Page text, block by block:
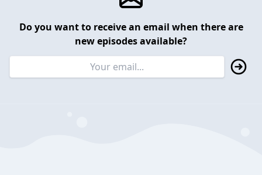
Do you want to receive an email when there are
new episodes available?